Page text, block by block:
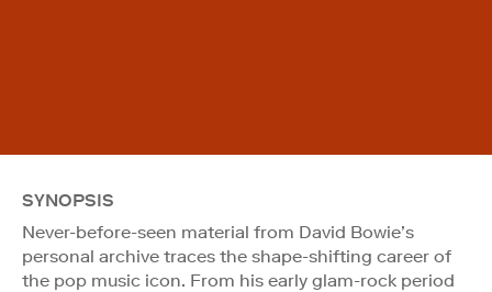
SYNOPSIS
Never-before-seen material from David Bowie’s
personal archive traces the shape-shifting career of
the pop music icon. From his early glam-rock period